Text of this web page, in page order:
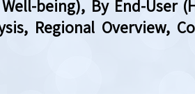
being), By End-User
Regional Overview,